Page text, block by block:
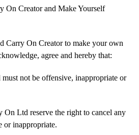
On Creator and Make Yourself
Carry On Creator to make your own
agree and hereby that:
not be offensive, inappropriate or
Ltd reserve the right to cancel any
or inappropriate.